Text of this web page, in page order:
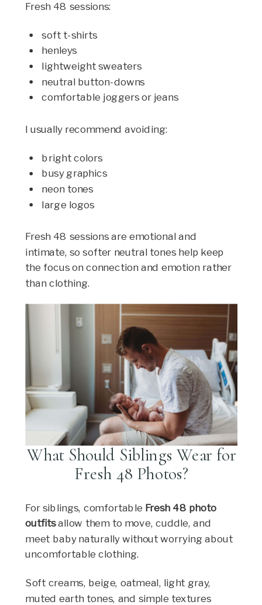
Fresh 48 sessions:
soft t-shirts
henleys
lightweight sweaters
neutral button-downs
comfortable joggers or jeans
I usually recommend avoiding:
bright colors
busy graphics
neon tones
large logos
Fresh 48 sessions are emotional and
intimate, so softer neutral tones help keep
the focus on connection and emotion rather
than clothing.
What Should Siblings Wear for
Fresh 48 Photos?
For siblings, comfortable Fresh 48 photo
outfitsallow them to move, cuddle, and
meet baby naturally without worrying about
uncomfortable clothing.
Soft creams, beige, oatmeal, light gray,
muted earth tones, and simple textures